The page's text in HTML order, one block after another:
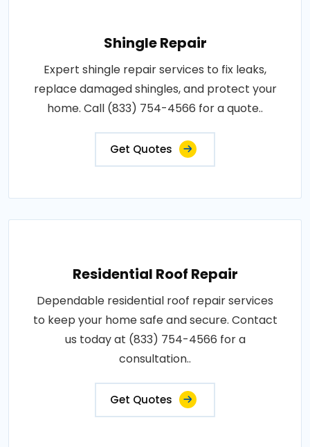
Shingle Repair
Expert shingle repair services to fix leaks,
replace damaged shingles, and protect your
home. Call (833) 754-4566 for a quote..
Get Quotes
Residential Roof Repair
Dependable residential roof repair services
to keep your home safe and secure. Contact
us today at (833) 754-4566 for a
consultation..
Get Quotes